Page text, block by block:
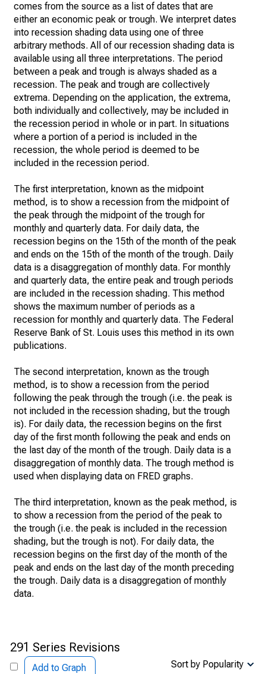
comes from the source as a list of dates that are
either an economic peak or trough. We interpret dates
into recession shading data using one of three
arbitrary methods. All of our recession shading data is
available using all three interpretations. The period
between a peak and trough is always shaded as a
recession. The peak and trough are collectively
extrema. Depending on the application, the extrema,
both individually and collectively, may be included in
the recession period in whole or in part. In situations
where a portion of a period is included in the
recession, the whole period is deemed to be
included in the recession period.
The first interpretation, known as the midpoint
method, is to show a recession from the midpoint of
the peak through the midpoint of the trough for
monthly and quarterly data. For daily data, the
recession begins on the 15th of the month of the peak
and ends on the 15th of the month of the trough. Daily
data is a disaggregation of monthly data. For monthly
and quarterly data, the entire peak and trough periods
are included in the recession shading. This method
shows the maximum number of periods as a
recession for monthly and quarterly data. The Federal
Reserve Bank of St. Louis uses this method in its own
publications.
The second interpretation, known as the trough
method, is to show a recession from the period
following the peak through the trough (i.e. the peak is
not included in the recession shading, but the trough
is). For daily data, the recession begins on the first
day of the first month following the peak and ends on
the last day of the month of the trough. Daily data is a
disaggregation of monthly data. The trough method is
used when displaying data on FRED graphs.
The third interpretation, known as the peak method, is
to show a recession from the period of the peak to
the trough (i.e. the peak is included in the recession
shading, but the trough is not). For daily data, the
recession begins on the first day of the month of the
peak and ends on the last day of the month preceding
the trough. Daily data is a disaggregation of monthly
data.
291 Series Revisions
Add to Graph Sort by Popularity